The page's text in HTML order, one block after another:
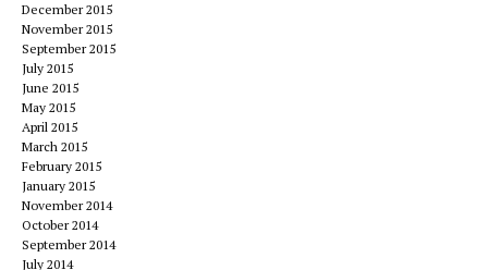
December 2015
November 2015
September 2015
July 2015
June 2015
May 2015
April 2015
March 2015
February 2015
January 2015
November 2014
October 2014
September 2014
July 2014